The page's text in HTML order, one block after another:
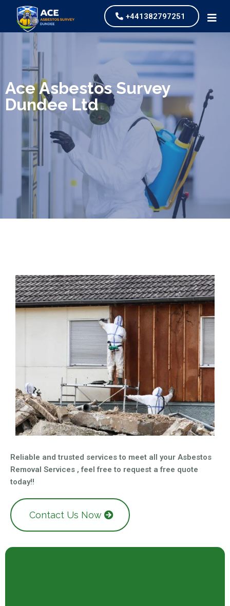
+441382797251
We specialize in surveys, testing, collection, and
safe & Removal of Asbestos
Ace Asbestos Survey
Dundee Ltd
Are you looking for an economical and safe
solution for your asbestos needs?
Reliable and trusted services to meet all your Asbestos
Removal Services , feel free to request a free quote
today!!
Contact Us Now